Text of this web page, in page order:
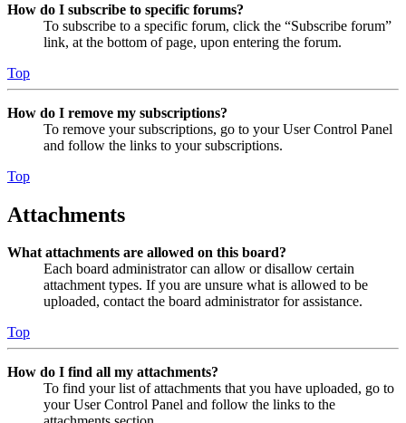
How do I subscribe to specific forums?
To subscribe to a specific forum, click the “Subscribe forum”
link, at the bottom of page, upon entering the forum.
Top
How do I remove my subscriptions?
To remove your subscriptions, go to your User Control Panel
and follow the links to your subscriptions.
Top
Attachments
What attachments are allowed on this board?
Each board administrator can allow or disallow certain
attachment types. If you are unsure what is allowed to be
uploaded, contact the board administrator for assistance.
Top
How do I find all my attachments?
To find your list of attachments that you have uploaded, go to
your User Control Panel and follow the links to the